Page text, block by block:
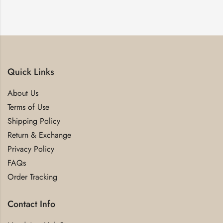
Quick Links
About Us
Terms of Use
Shipping Policy
Return & Exchange
Privacy Policy
FAQs
Order Tracking
Contact Info